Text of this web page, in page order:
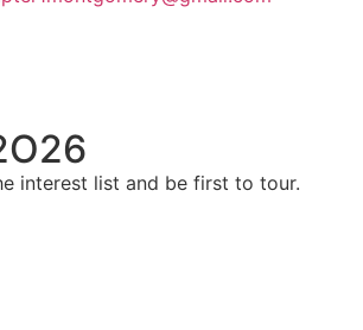
interest list and be first to tour.